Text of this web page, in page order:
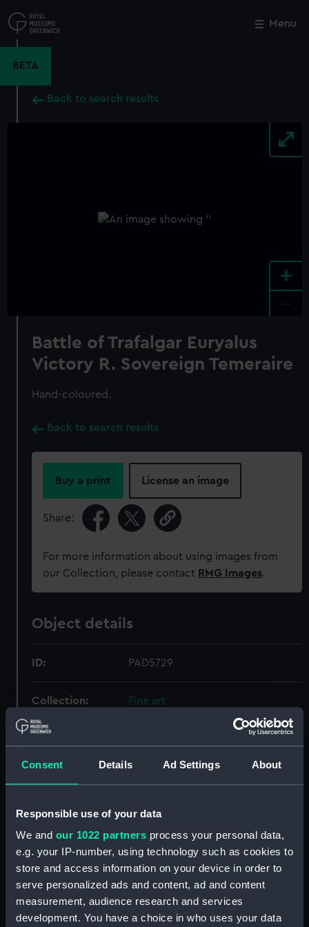
Consent Details Ad Settings About
Responsible use of your data
We and our 1022 partners process your personal data,
e.g. your IP-number, using technology such as cookies to
store and access information on your device in order to
serve personalized ads and content, ad and content
measurement, audience research and services
development. You have a choice in who uses your data
to
main
Menu
BETA
Back to search results
+
Battle of Trafalgar Euryalus
Victory R. Sovereign Temeraire
Hand-coloured.
Back to search results
Buy a print License an image
Share:
For more information about using images from
our Collection, please contact RMG Images.
Object details
ID: PAD5729
Collection: Fine art
Display location: Not on display
Creator: Sutherland, Thomas ;Whitcombe,
Thomas
Events:
Napoleonic Wars: Battle of
Trafalgar, 1805
Close